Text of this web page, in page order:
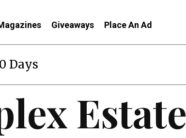
Giveaways Place An Ad
Days
Estate